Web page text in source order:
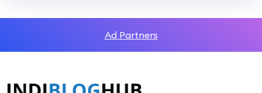
Ad Partners